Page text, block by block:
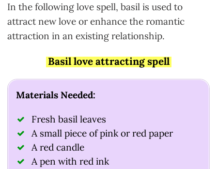
In the following love spell, basil is used to
attract new love or enhance the romantic
attraction in an existing relationship.
Basil love attracting spell
Materials Needed:
Fresh basil leaves
A small piece of pink or red paper
A red candle
A pen with red ink